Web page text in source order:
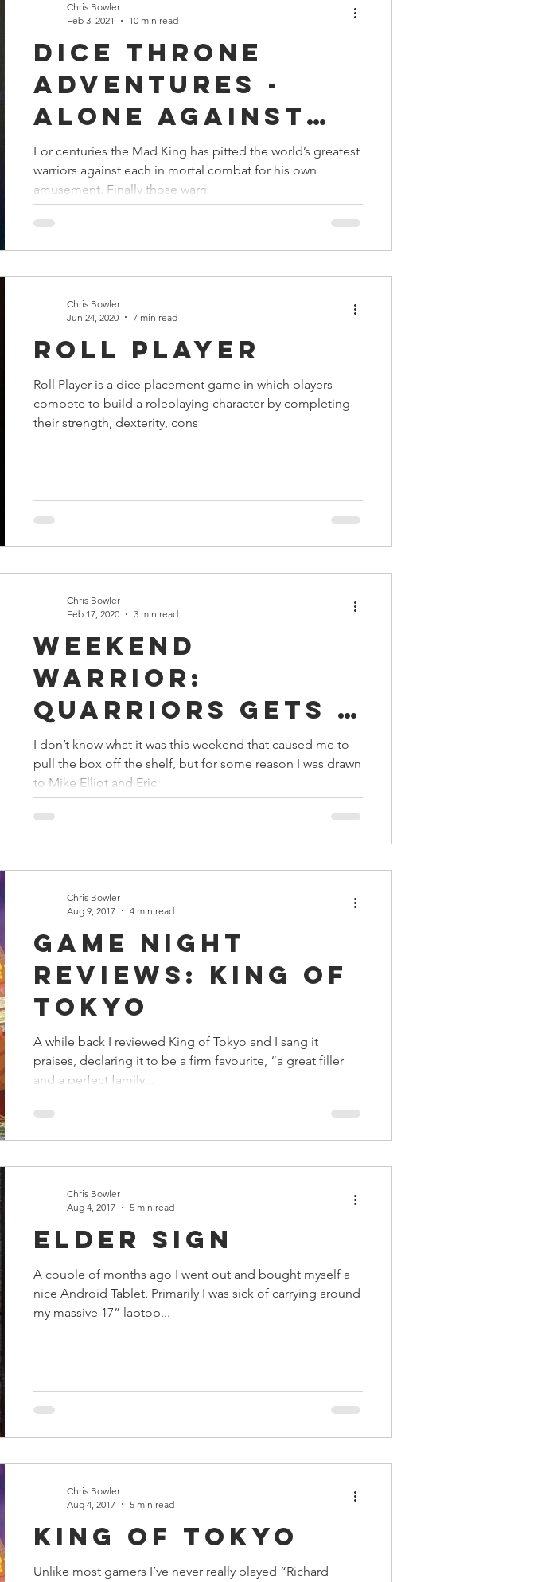
Dice Throne
Adventures -
Alone Against
The Mad King
For centuries the Mad King has pitted the world’s greatest
warriors against each in mortal combat for his own
amusement. Finally those warri
Chris Bowler
Feb 3, 2021
10 min read
Roll Player
Roll Player is a dice placement game in which players
compete to build a roleplaying character by completing
their strength, dexterity, cons
Chris Bowler
Jun 24, 2020
7 min read
Weekend
Warrior:
Quarriors gets a
Reroll
I don’t know what it was this weekend that caused me to
pull the box off the shelf, but for some reason I was drawn
to Mike Elliot and Eric
Chris Bowler
Feb 17, 2020
3 min read
Game Night
Reviews: King of
Tokyo
A while back I reviewed King of Tokyo and I sang it
praises, declaring it to be a firm favourite, “a great filler
and a perfect family...
Chris Bowler
Aug 9, 2017
4 min read
Elder Sign
A couple of months ago I went out and bought myself a
nice Android Tablet. Primarily I was sick of carrying around
my massive 17” laptop...
Chris Bowler
Aug 4, 2017
5 min read
King of Tokyo
Unlike most gamers I’ve never really played “Richard
Chris Bowler
Aug 4, 2017
5 min read